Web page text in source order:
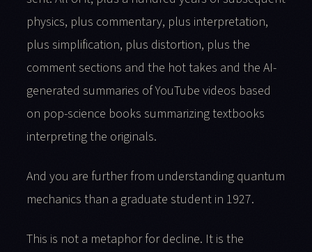
physics, plus commentary, plus interpretation,
plus simplification, plus distortion, plus the
comment sections and the hot takes and the AI-
generated summaries of YouTube videos based
on pop-science books summarizing textbooks
interpreting the originals.
And you are further from understanding quantum
mechanics than a graduate student in 1927.
This is not a metaphor for decline. It is the